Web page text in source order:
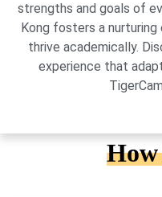
strengths and goals of
Kong fosters a
thrive academically.
experience that